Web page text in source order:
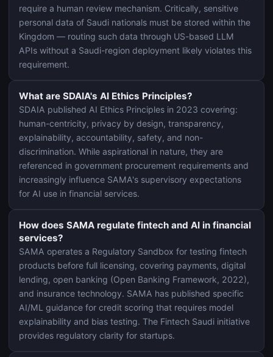
require a human review mechanism. Critically, sensitive
personal data of Saudi nationals must be stored within the
Kingdom — routing such data through US-based LLM
APIs without a Saudi-region deployment likely violates this
requirement.
What are SDAIA's AI Ethics Principles?
SDAIA published AI Ethics Principles in 2023 covering:
human-centricity, privacy by design, transparency,
explainability, accountability, safety, and non-
discrimination. While aspirational in nature, they are
referenced in government procurement requirements and
increasingly influence SAMA's supervisory expectations
for AI use in financial services.
How does SAMA regulate fintech and AI in financial
services?
SAMA operates a Regulatory Sandbox for testing fintech
products before full licensing, covering payments, digital
lending, open banking (Open Banking Framework, 2022),
and insurance technology. SAMA has published specific
AI/ML guidance for credit scoring that requires model
explainability and bias testing. The Fintech Saudi initiative
provides regulatory clarity for startups.